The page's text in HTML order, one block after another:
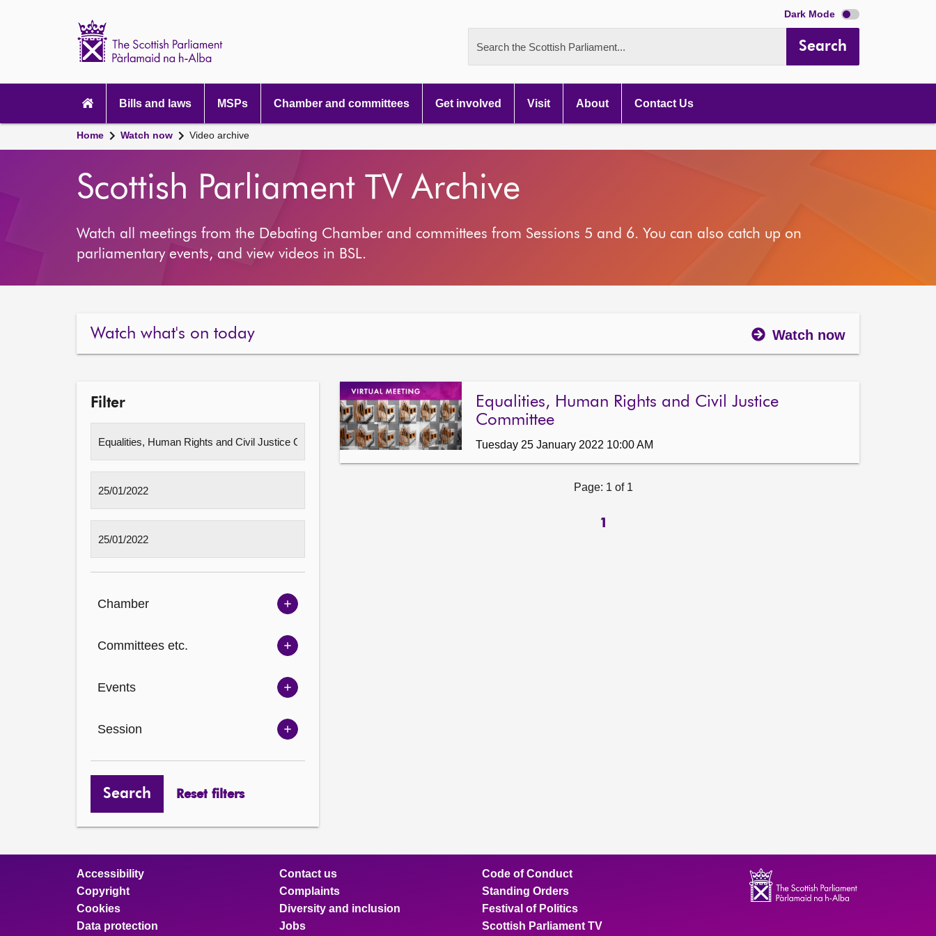
Dark Mode
Search the Scottish Parliament... Search
navigationBills and laws MSPs Chamber and committees Get involved Visit About Contact Us
Home Watch now Video archive
Scottish Parliament TV Archive
Watch all meetings from the Debating Chamber and committees from Sessions 5 and 6. You can also catch up on
parliamentary events, and view videos in BSL.
Watch what's on today Watch now
Filter
Chamber
Show
options
Committees etc.
Show
options
Events
Show
options
Session
Show
Search
Reset filters
Equalities, Human Rights and Civil Justice
Committee
Tuesday 25 January 2022 10:00 AM
Page: 1 of 1
1
Accessibility
Copyright
Cookies
Data protection
Contact us
Complaints
Diversity and inclusion
Jobs
Code of Conduct
Standing Orders
Festival of Politics
Scottish Parliament TV